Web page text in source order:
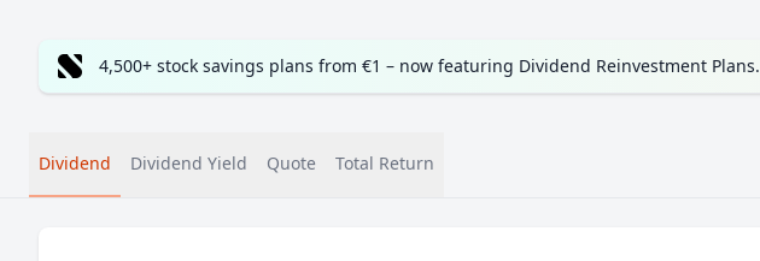
4,500+ stock savings plans from €1 – now featuring Dividend Reinvestment Plans.
Dividend Dividend Yield Quote Total Return